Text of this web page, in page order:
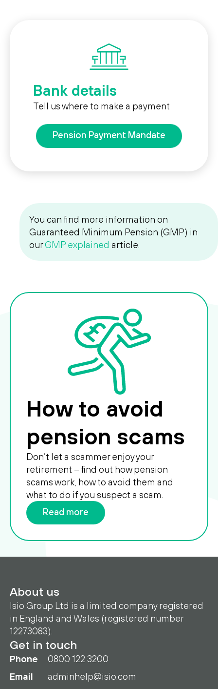
Bank details
Tell us where to make a payment
Pension Payment Mandate
You can find more information on
Guaranteed Minimum Pension (GMP) in
ourGMP explained article.
How to avoid
pension scams
Don’t let a scammer enjoy your
retirement – find out how pension
scams work, how to avoid them and
what to do if you suspect a scam.
Read more
About us
Isio Group Ltd is a limited company registered
in England and Wales (registered number
12273083).
Get in touch
Phone
Email
0800 122 3200
adminhelp@isio.com